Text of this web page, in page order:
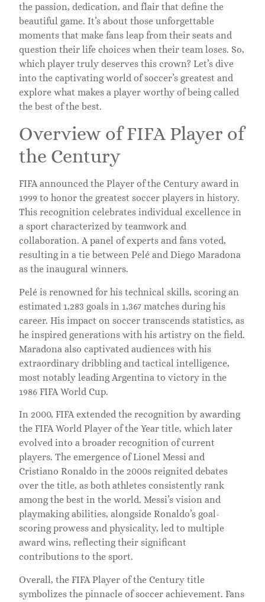
the passion, dedication, and flair that define the
beautiful game. It’s about those unforgettable
moments that make fans leap from their seats and
question their life choices when their team loses. So,
which player truly deserves this crown? Let’s dive
into the captivating world of soccer’s greatest and
explore what makes a player worthy of being called
the best of the best.
Overview of FIFA Player of
the Century
FIFA announced the Player of the Century award in
1999 to honor the greatest soccer players in history.
This recognition celebrates individual excellence in
a sport characterized by teamwork and
collaboration. A panel of experts and fans voted,
resulting in a tie between Pelé and Diego Maradona
as the inaugural winners.
Pelé is renowned for his technical skills, scoring an
estimated 1,283 goals in 1,367 matches during his
career. His impact on soccer transcends statistics, as
he inspired generations with his artistry on the field.
Maradona also captivated audiences with his
extraordinary dribbling and tactical intelligence,
most notably leading Argentina to victory in the
1986 FIFA World Cup.
In 2000, FIFA extended the recognition by awarding
the FIFA World Player of the Year title, which later
evolved into a broader recognition of current
players. The emergence of Lionel Messi and
Cristiano Ronaldo in the 2000s reignited debates
over the title, as both athletes consistently rank
among the best in the world. Messi’s vision and
playmaking abilities, alongside Ronaldo’s goal-
scoring prowess and physicality, led to multiple
award wins, reflecting their significant
contributions to the sport.
Overall, the FIFA Player of the Century title
symbolizes the pinnacle of soccer achievement. Fans